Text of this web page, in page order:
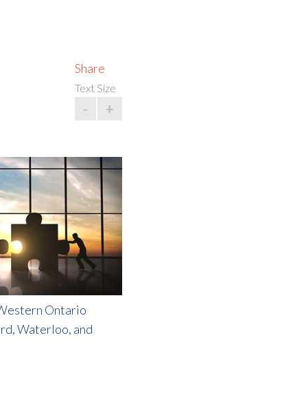
Share
Text Size
- +
Ontario
Waterloo, and